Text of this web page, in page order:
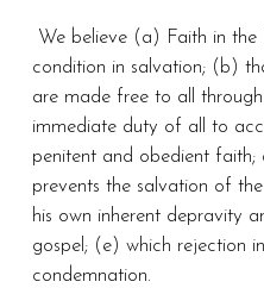
We believe (a) Faith in the
condition in salvation; (b)
are made free to all
immediate duty of all to
penitent and obedient
prevents the salvation of
his own inherent depravity
gospel; (e) which rejection
condemnation.